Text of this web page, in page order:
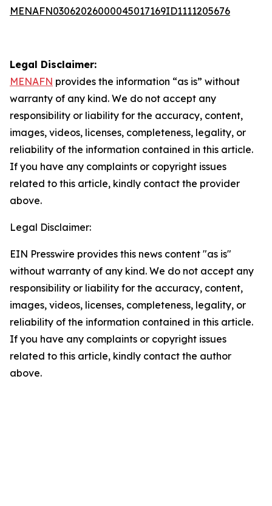
MENAFN03062026000045017169ID1111205676
Legal Disclaimer:
MENAFN provides the information “as is” without
warranty of any kind. We do not accept any
responsibility or liability for the accuracy, content,
images, videos, licenses, completeness, legality, or
reliability of the information contained in this article.
If you have any complaints or copyright issues
related to this article, kindly contact the provider
above.
Legal Disclaimer:
EIN Presswire provides this news content "as is"
without warranty of any kind. We do not accept any
responsibility or liability for the accuracy, content,
images, videos, licenses, completeness, legality, or
reliability of the information contained in this article.
If you have any complaints or copyright issues
related to this article, kindly contact the author
above.